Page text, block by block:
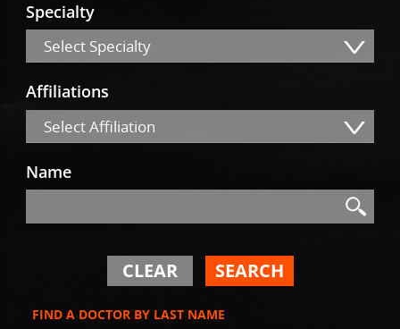
Specialty
Select Specialty
Affiliations
Select Affiliation
Name
Search
CLEAR SEARCH
FIND A DOCTOR BY LAST NAME